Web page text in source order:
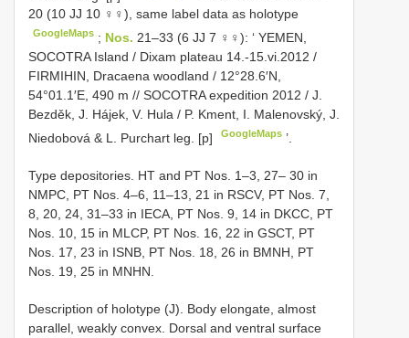
20 (10 JJ 10 ♀♀), same label data as holotype
GoogleMaps ; Nos. 21–33 (6 JJ 7 ♀♀): ‘ YEMEN,
SOCOTRA Island / Dixam plateau 14.-15.vi.2012 /
FIRMIHIN, Dracaena woodland / 12°28.6′N,
54°01.1′E, 490 m // SOCOTRA expedition 2012 / J.
Bezděk, J. Hájek, V. Hula / P. Kment, I. Malenovský, J.
Niedobová & L. Purchart leg. [p]
GoogleMaps ’.
Type depositories. HT and PT Nos. 1–3, 27– 30 in
NMPC, PT Nos. 4–6, 11–13, 21 in RSCV, PT Nos. 7,
8, 20, 24, 31–33 in IECA, PT Nos. 9, 14 in DKCC, PT
Nos. 10, 15 in MLCP, PT Nos. 16, 22 in GSCT, PT
Nos. 17, 23 in ISNB, PT Nos. 18, 26 in BMNH, PT
Nos. 19, 25 in MNHN.
Description of holotype (J). Body elongate, almost
parallel, weakly convex. Dorsal and ventral surface